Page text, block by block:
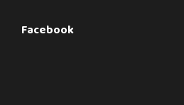
Facebook